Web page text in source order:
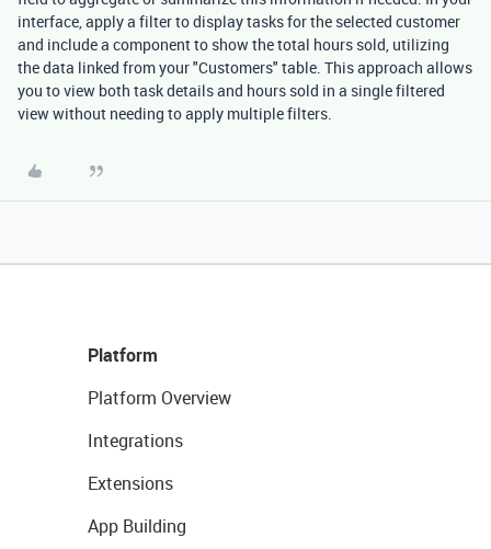
interface, apply a filter to display tasks for the selected customer
and include a component to show the total hours sold, utilizing
the data linked from your "Customers" table. This approach allows
you to view both task details and hours sold in a single filtered
view without needing to apply multiple filters.
Platform
Platform Overview
Integrations
Extensions
App Building